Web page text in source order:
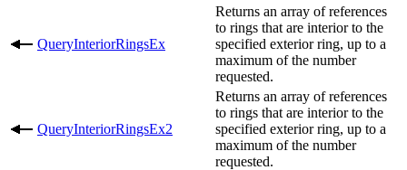
QueryInteriorRingsEx
Returns an array of references
to rings that are interior to the
specified exterior ring, up to a
maximum of the number
requested.
QueryInteriorRingsEx2
Returns an array of references
to rings that are interior to the
specified exterior ring, up to a
maximum of the number
requested.